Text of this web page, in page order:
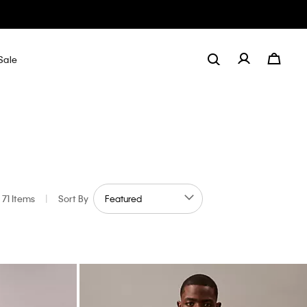
71 Items | Sort By